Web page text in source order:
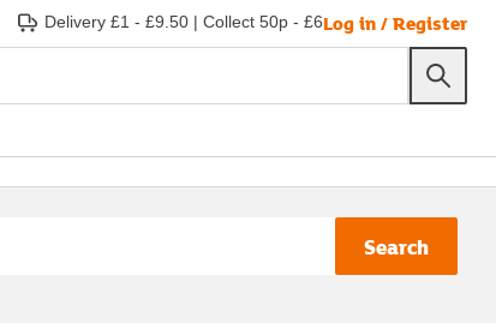
Delivery £1 - £9.50 | Collect 50p - £6Log in / Register
Search